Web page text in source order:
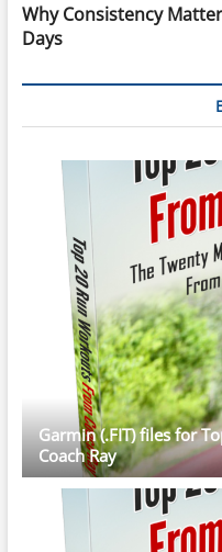
Why Consistency
Days
Garmin (.FIT) files for
Coach Ray